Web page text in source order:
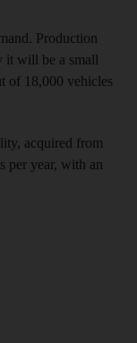
Production
it will be a small
of 18,000 vehicles
acquired from
per year, with an